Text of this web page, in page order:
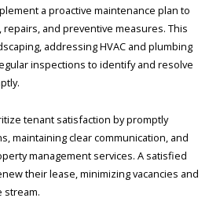
a proactive maintenance plan to
and preventive measures. This
addressing HVAC and plumbing
inspections to identify and resolve
tenant satisfaction by promptly
maintaining clear communication, and
management services. A satisfied
their lease, minimizing vacancies and
stream.